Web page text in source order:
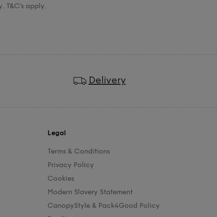
Delivery
T&C’s apply.
Legal
Terms & Conditions
Privacy Policy
Cookies
Modern Slavery Statement
CanopyStyle & Pack4Good Policy